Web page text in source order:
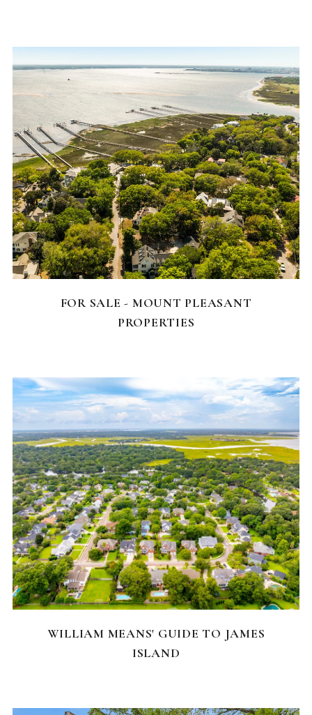
FEATURED HOMES
FOR SALE - MOUNT PLEASANT
PROPERTIES
NEIGHBORHOODS
WILLIAM MEANS' GUIDE TO JAMES
ISLAND